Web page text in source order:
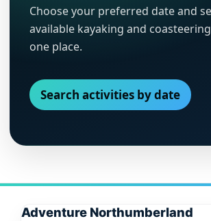
Choose your preferred date and
available kayaking and
one place.
Search activities by date
Adventure Northumberland